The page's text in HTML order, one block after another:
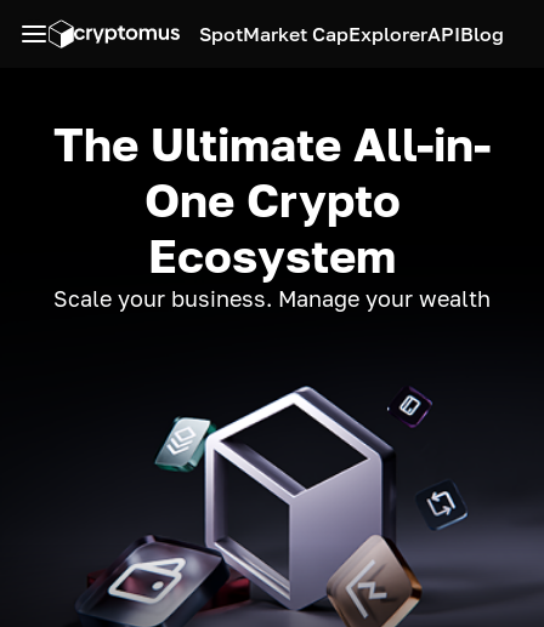
SpotMarket CapExplorerAPIBlog
The Ultimate All-in-
One Crypto
Ecosystem
Scale your business. Manage your wealth